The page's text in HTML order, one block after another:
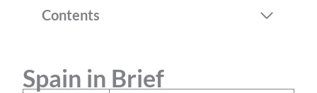
Contents
Spain in Brief